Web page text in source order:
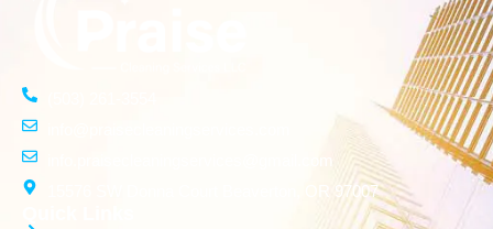
15576 SW Donna Court Beaverton, OR 97007